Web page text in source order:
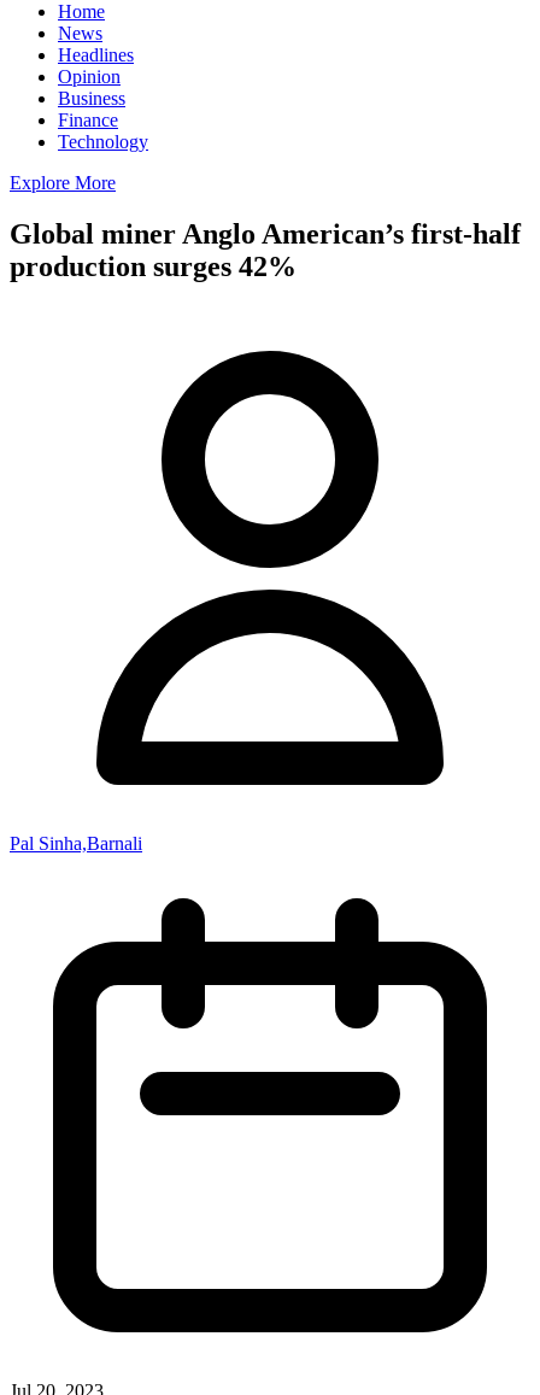
Home
News
Headlines
Opinion
Business
Finance
Technology
Explore More
Global miner Anglo American’s first-half
production surges 42%
Pal Sinha,Barnali
Jul 20, 2023